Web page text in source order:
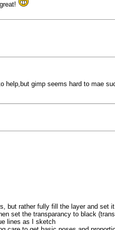
help,but gimp seems hard to mae
but rather fully fill the layer and
set the transparancy to black
lines as I sketch